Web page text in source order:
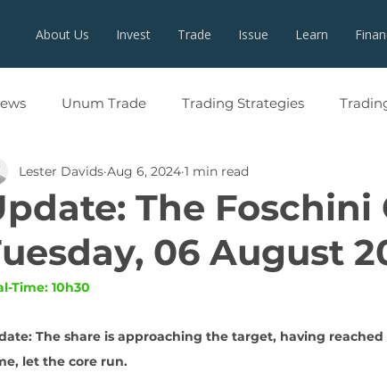
About Us Invest Trade Issue Learn
Unum Trade Trading Strategies
The Foschini
06 August
Lester Davids Aug 6, 2024 1 min read
Time: 10h30
The share is approaching the target, having reached
let the core run.